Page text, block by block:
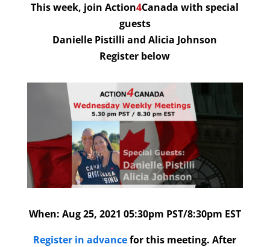
This week, join Action4Canada with special
guests
Danielle Pistilli and Alicia Johnson
Register below
When: Aug 25, 2021 05:30pm PST/8:30pm EST
Register in advancefor this meeting. After